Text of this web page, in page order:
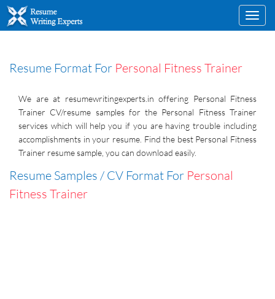
Resume Format For Personal Fitness Trainer
We are at resumewritingexperts.in offering Personal Fitness
Trainer CV/resume samples for the Personal Fitness Trainer
services which will help you if you are having trouble including
accomplishments in your resume. Find the best Personal Fitness
Trainer resume sample, you can download easily.
Resume Samples / CV Format For Personal
Fitness Trainer